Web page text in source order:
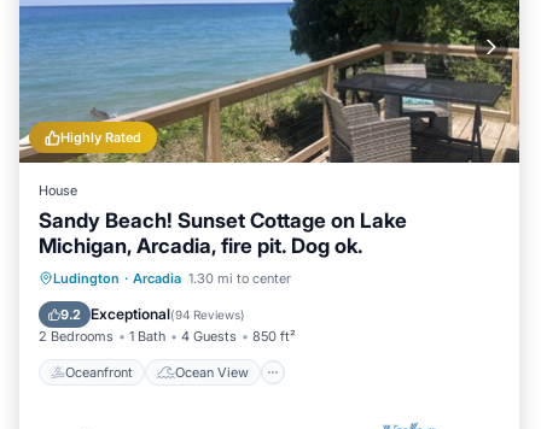
Highly Rated
House
Sandy Beach! Sunset Cottage on Lake
Michigan, Arcadia, fire pit. Dog ok.
Ludington · Arcadia 1.30 mi to center
9.2 Exceptional(94 Reviews)
2 Bedrooms 1 Bath 4 Guests 850 ft²
Oceanfront Ocean View
Oceanfront
Ocean View
Balcony/Terrace